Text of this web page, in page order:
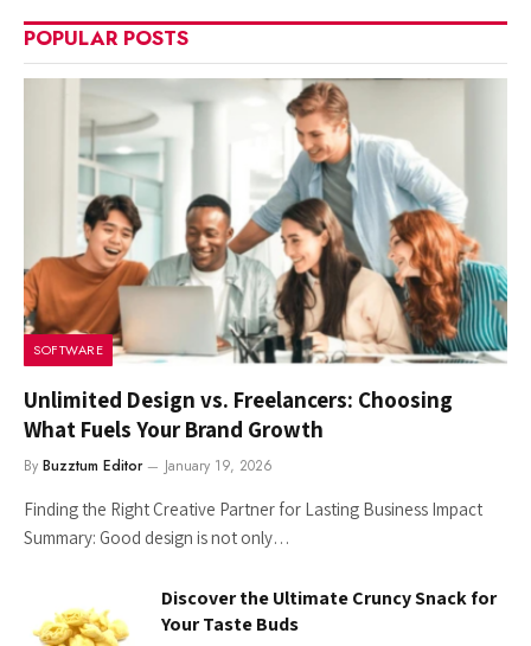
POPULAR POSTS
SOFTWARE
Unlimited Design vs. Freelancers: Choosing
What Fuels Your Brand Growth
By Buzztum Editor January 19, 2026
Finding the Right Creative Partner for Lasting Business Impact
Summary: Good​‍​‌‍​‍‌​‍​‌‍​‍‌ design is not only…
Discover the Ultimate Cruncy Snack for
Your Taste Buds